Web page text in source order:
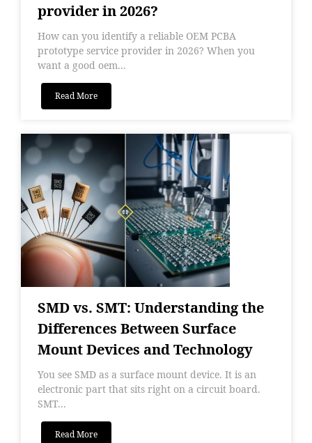
provider in 2026?
How can you identify a reliable OEM PCBA
prototype service provider in 2026? When you
want a good oem...
Read More
SMD vs. SMT: Understanding the
Differences Between Surface
Mount Devices and Technology
You see SMD as a surface mount device. It is an
electronic part that sits right on a circuit board.
SMT...
Read More